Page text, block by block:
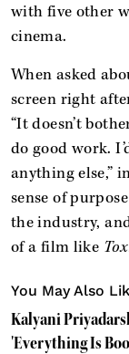
with five other
cinema.
When asked
screen right
“It doesn’t
do good work.
anything else,”
sense of
the industry,
of a film like
You May Also
Kalyani
'Everything Is